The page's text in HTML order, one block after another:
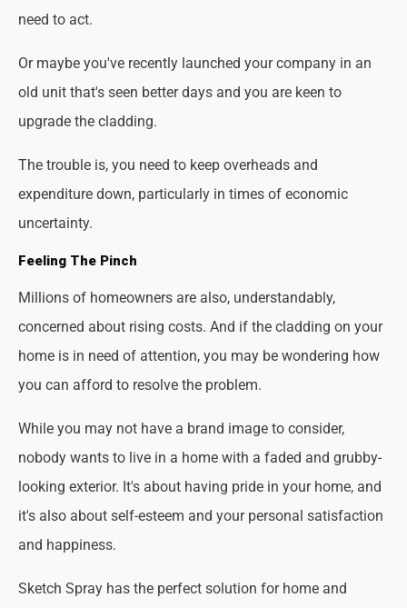
need to act.
Or maybe you've recently launched your company in an
old unit that's seen better days and you are keen to
upgrade the cladding.
The trouble is, you need to keep overheads and
expenditure down, particularly in times of economic
uncertainty.
Feeling The Pinch
Millions of homeowners are also, understandably,
concerned about rising costs. And if the cladding on your
home is in need of attention, you may be wondering how
you can afford to resolve the problem.
While you may not have a brand image to consider,
nobody wants to live in a home with a faded and grubby-
looking exterior. It's about having pride in your home, and
it's also about self-esteem and your personal satisfaction
and happiness.
Sketch Spray has the perfect solution for home and